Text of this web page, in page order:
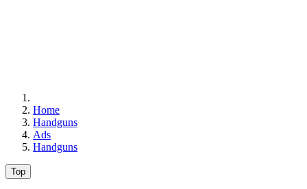
Home
Handguns
Ads
Handguns
Top